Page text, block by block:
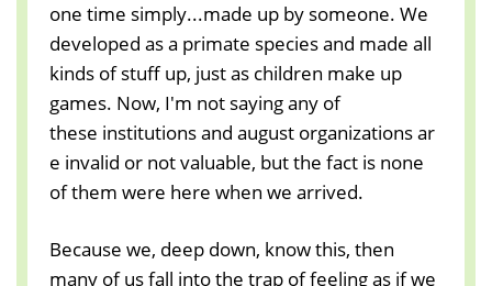
one time simply...made up by someone. We
developed as a primate species and made all
kinds of stuff up, just as children make up
games. Now, I'm not saying any of
these institutions and august organizations ar
e invalid or not valuable, but the fact is none
of them were here when we arrived.
Because we, deep down, know this, then
many of us fall into the trap of feeling as if we